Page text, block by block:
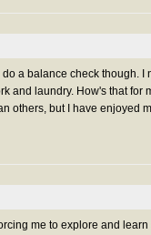
a balance check though. I
and laundry. How's that for
others, but I have enjoyed
me to explore and learn